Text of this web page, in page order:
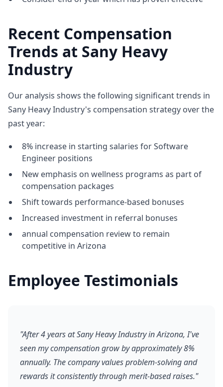
Recent Compensation
Trends at Sany Heavy
Industry
Our analysis shows the following significant trends in
Sany Heavy Industry's compensation strategy over the
past year:
8% increase in starting salaries for Software
Engineer positions
New emphasis on wellness programs as part of
compensation packages
Shift towards performance-based bonuses
Increased investment in referral bonuses
annual compensation review to remain
competitive in Arizona
Employee Testimonials
"After 4 years at Sany Heavy Industry in Arizona, I've
seen my compensation grow by approximately 8%
annually. The company values problem-solving and
rewards it consistently through merit-based raises."